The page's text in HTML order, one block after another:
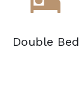
Double Bed